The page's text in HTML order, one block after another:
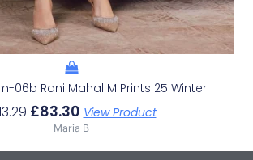
06b Rani Mahal M Prints 25 Winter
£83.30 View Product
Maria B